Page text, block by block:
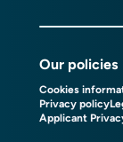
Our policies
Cookies
Privacy policy
Applicant